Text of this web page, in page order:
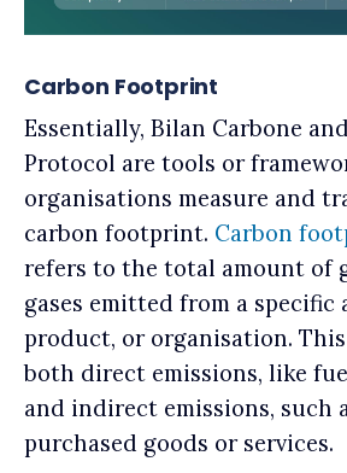
Carbon Footprint
Essentially, Bilan Carbone
Protocol are tools or
organisations measure and
carbon footprint. Carbon
refers to the total amount of
gases emitted from a specific
product, or organisation.
both direct emissions, like
and indirect emissions, such
purchased goods or services.